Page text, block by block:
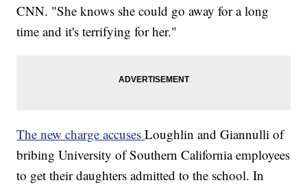
CNN. "She knows she could go away for a long
time and it's terrifying for her."
The new charge accusesLoughlin and Giannulli of
bribing University of Southern California employees
to get their daughters admitted to the school. In